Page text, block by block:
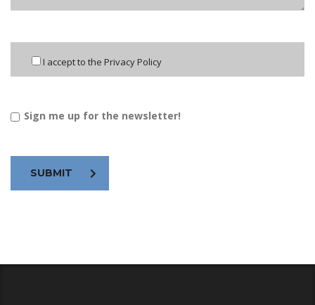
I accept to the Privacy Policy
Sign me up for the newsletter!
SUBMIT